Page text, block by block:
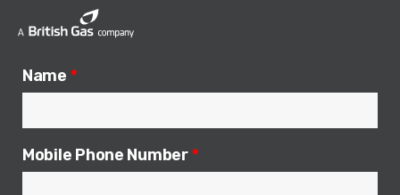
Name *
Mobile Phone Number *